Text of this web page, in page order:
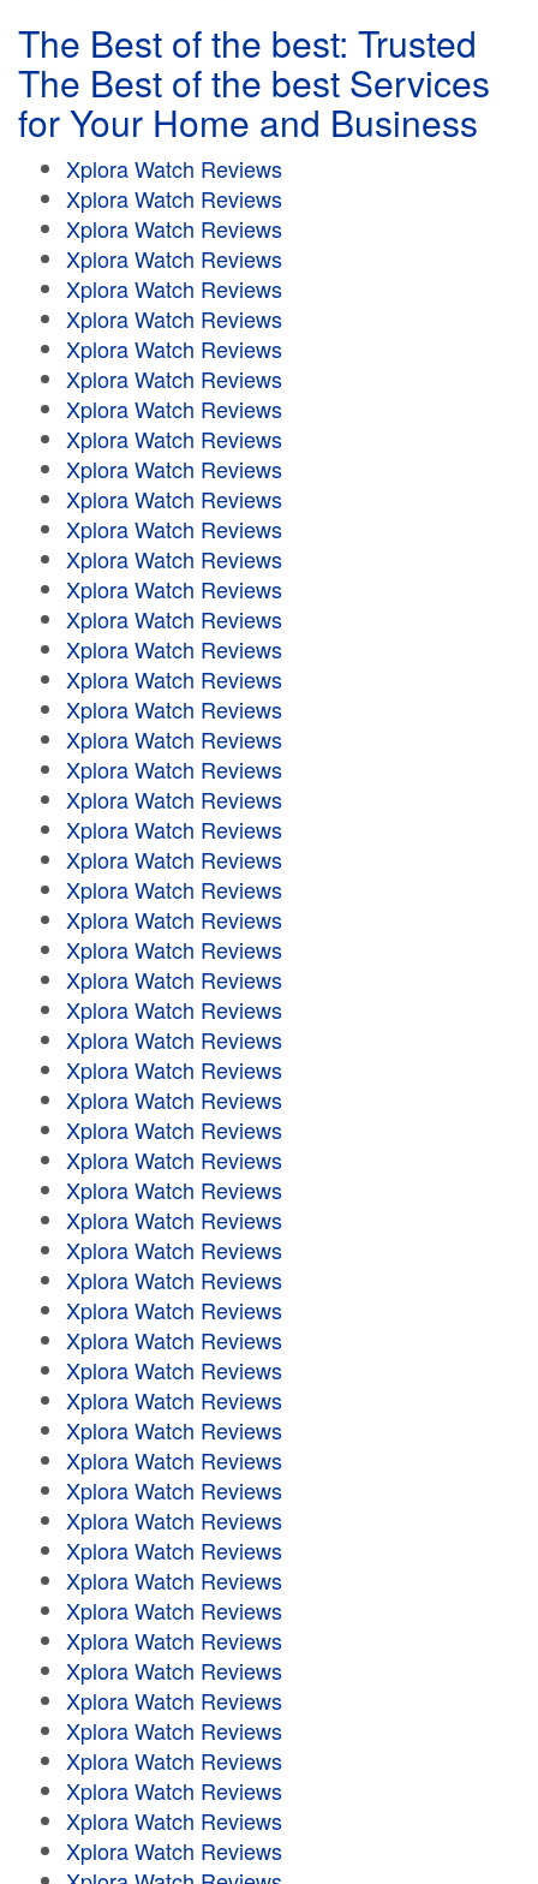
The Best of the best: Trusted
The Best of the best Services
for Your Home and Business
Xplora Watch Reviews
Xplora Watch Reviews
Xplora Watch Reviews
Xplora Watch Reviews
Xplora Watch Reviews
Xplora Watch Reviews
Xplora Watch Reviews
Xplora Watch Reviews
Xplora Watch Reviews
Xplora Watch Reviews
Xplora Watch Reviews
Xplora Watch Reviews
Xplora Watch Reviews
Xplora Watch Reviews
Xplora Watch Reviews
Xplora Watch Reviews
Xplora Watch Reviews
Xplora Watch Reviews
Xplora Watch Reviews
Xplora Watch Reviews
Xplora Watch Reviews
Xplora Watch Reviews
Xplora Watch Reviews
Xplora Watch Reviews
Xplora Watch Reviews
Xplora Watch Reviews
Xplora Watch Reviews
Xplora Watch Reviews
Xplora Watch Reviews
Xplora Watch Reviews
Xplora Watch Reviews
Xplora Watch Reviews
Xplora Watch Reviews
Xplora Watch Reviews
Xplora Watch Reviews
Xplora Watch Reviews
Xplora Watch Reviews
Xplora Watch Reviews
Xplora Watch Reviews
Xplora Watch Reviews
Xplora Watch Reviews
Xplora Watch Reviews
Xplora Watch Reviews
Xplora Watch Reviews
Xplora Watch Reviews
Xplora Watch Reviews
Xplora Watch Reviews
Xplora Watch Reviews
Xplora Watch Reviews
Xplora Watch Reviews
Xplora Watch Reviews
Xplora Watch Reviews
Xplora Watch Reviews
Xplora Watch Reviews
Xplora Watch Reviews
Xplora Watch Reviews
Xplora Watch Reviews